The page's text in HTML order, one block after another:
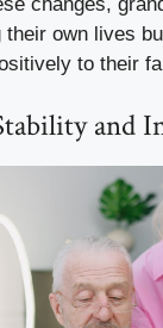
changes,
their own lives
to their
and